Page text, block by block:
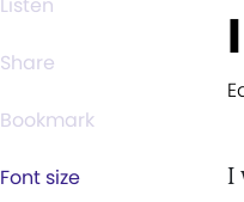
Share
Bookmark
Font size
I